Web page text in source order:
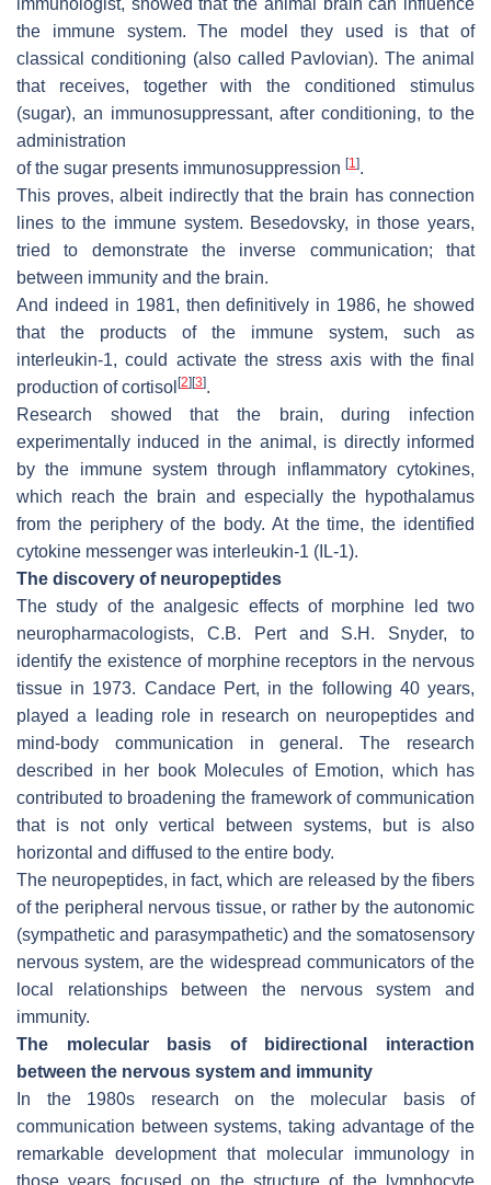
immunologist, showed that the animal brain can influence
the immune system. The model they used is that of
classical conditioning (also called Pavlovian). The animal
that receives, together with the conditioned stimulus
(sugar), an immunosuppressant, after conditioning, to the
administration
of the sugar presents immunosuppression [1].
This proves, albeit indirectly that the brain has connection
lines to the immune system. Besedovsky, in those years,
tried to demonstrate the inverse communication; that
between immunity and the brain.
And indeed in 1981, then definitively in 1986, he showed
that the products of the immune system, such as
interleukin-1, could activate the stress axis with the final
production of cortisol [2] [3].
Research showed that the brain, during infection
experimentally induced in the animal, is directly informed
by the immune system through inflammatory cytokines,
which reach the brain and especially the hypothalamus
from the periphery of the body. At the time, the identified
cytokine messenger was interleukin-1 (IL-1).
The discovery of neuropeptides
The study of the analgesic effects of morphine led two
neuropharmacologists, C.B. Pert and S.H. Snyder, to
identify the existence of morphine receptors in the nervous
tissue in 1973. Candace Pert, in the following 40 years,
played a leading role in research on neuropeptides and
mind-body communication in general. The research
described in her book Molecules of Emotion, which has
contributed to broadening the framework of communication
that is not only vertical between systems, but is also
horizontal and diffused to the entire body.
The neuropeptides, in fact, which are released by the fibers
of the peripheral nervous tissue, or rather by the autonomic
(sympathetic and parasympathetic) and the somatosensory
nervous system, are the widespread communicators of the
local relationships between the nervous system and
immunity.
The molecular basis of bidirectional interaction
between the nervous system and immunity
In the 1980s research on the molecular basis of
communication between systems, taking advantage of the
remarkable development that molecular immunology in